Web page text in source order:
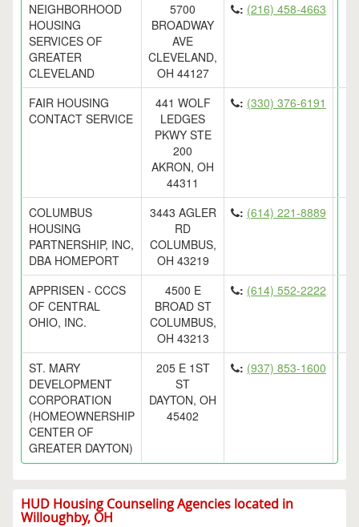
NEIGHBORHOOD
HOUSING
SERVICES OF
GREATER
CLEVELAND
5700
BROADWAY
AVE
CLEVELAND,
OH 44127
: (216) 458-4663
FAIR HOUSING
CONTACT SERVICE
441 WOLF
LEDGES
PKWY STE
200
AKRON, OH
44311
: (330) 376-6191
COLUMBUS
HOUSING
PARTNERSHIP, INC,
DBA HOMEPORT
3443 AGLER
RD
COLUMBUS,
OH 43219
: (614) 221-8889
APPRISEN - CCCS
OF CENTRAL
OHIO, INC.
4500 E
BROAD ST
COLUMBUS,
OH 43213
: (614) 552-2222
ST. MARY
DEVELOPMENT
CORPORATION
(HOMEOWNERSHIP
CENTER OF
GREATER DAYTON)
205 E 1ST
ST
DAYTON, OH
45402
: (937) 853-1600
HUD Housing Counseling Agencies located in
Willoughby, OH